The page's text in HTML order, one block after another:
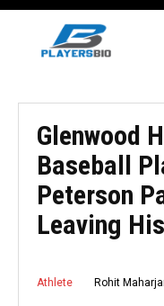
Glenwood
Baseball
Peterson
Leaving
Athlete Rohit